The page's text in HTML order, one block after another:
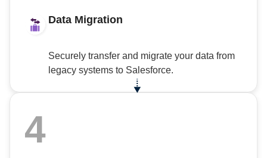
Data Migration
Securely transfer and migrate your data from
legacy systems to Salesforce.
4